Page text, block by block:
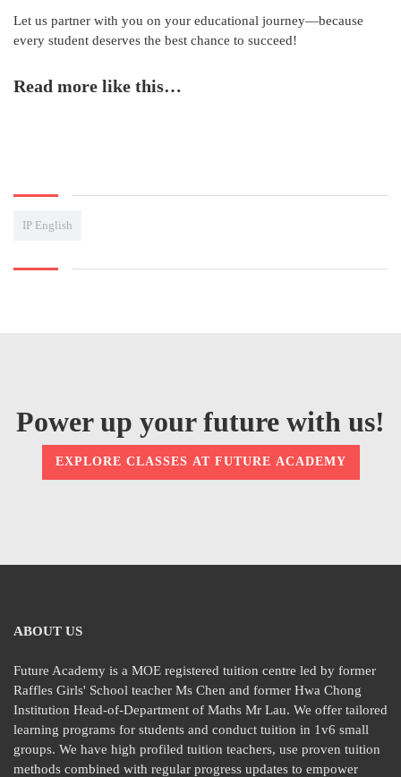
Let us partner with you on your educational journey—because
every student deserves the best chance to succeed!
Read more like this…
IP English
Power up your future with us!
EXPLORE CLASSES AT FUTURE ACADEMY
ABOUT US
Future Academy is a MOE registered tuition centre led by former
Raffles Girls' School teacher Ms Chen and former Hwa Chong
Institution Head-of-Department of Maths Mr Lau. We offer tailored
learning programs for students and conduct tuition in 1v6 small
groups. We have high profiled tuition teachers, use proven tuition
methods combined with regular progress updates to empower